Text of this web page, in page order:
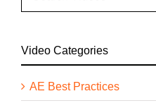
Video Categories
AE Best Practices